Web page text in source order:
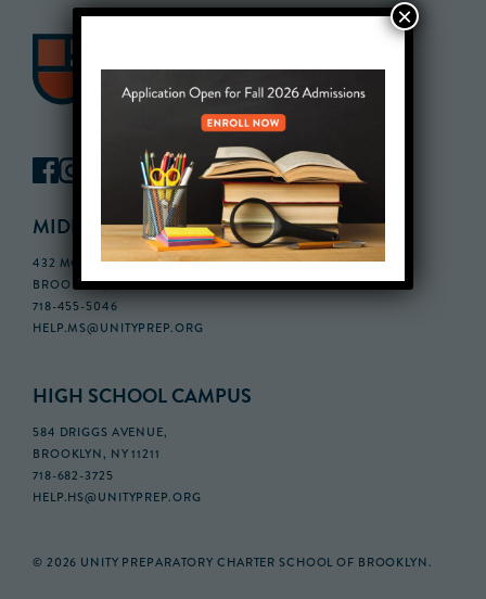
MIDDLE SCHOOL CAMPUS
432 MONROE STREET, 3RD FLOOR,
BROOKLYN, NY 11221
718-455-5046
HELP.MS@UNITYPREP.ORG
HIGH SCHOOL CAMPUS
584 DRIGGS AVENUE,
BROOKLYN, NY 11211
718-682-3725
HELP.HS@UNITYPREP.ORG
© 2026 UNITY PREPARATORY CHARTER SCHOOL OF BROOKLYN.
×